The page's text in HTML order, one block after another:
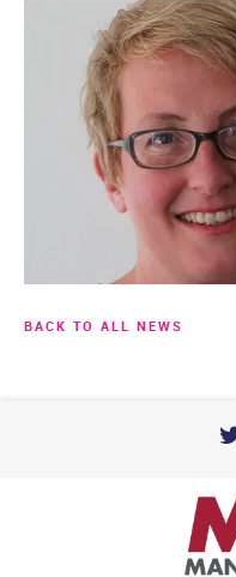
BACK TO ALL NEWS